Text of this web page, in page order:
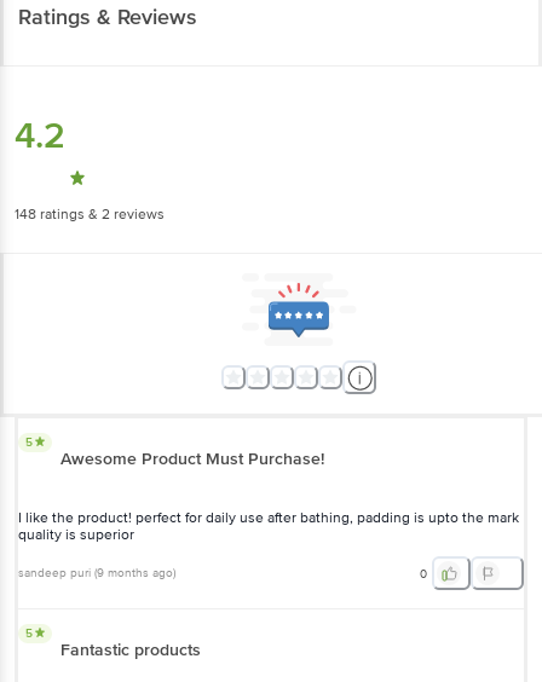
Ratings & Reviews
4.2
148 ratings & 2 reviews
5
Awesome Product Must Purchase!
I like the product! perfect for daily use after bathing, padding is upto the mark
quality is superior
sandeep puri (9 months ago) 0
5
Fantastic products